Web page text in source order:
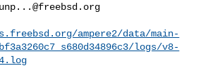
ampere2/data/main-
logs/v8-